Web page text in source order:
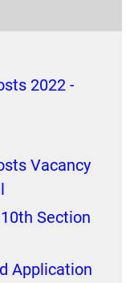
2022 -
Vacancy
Section
Application